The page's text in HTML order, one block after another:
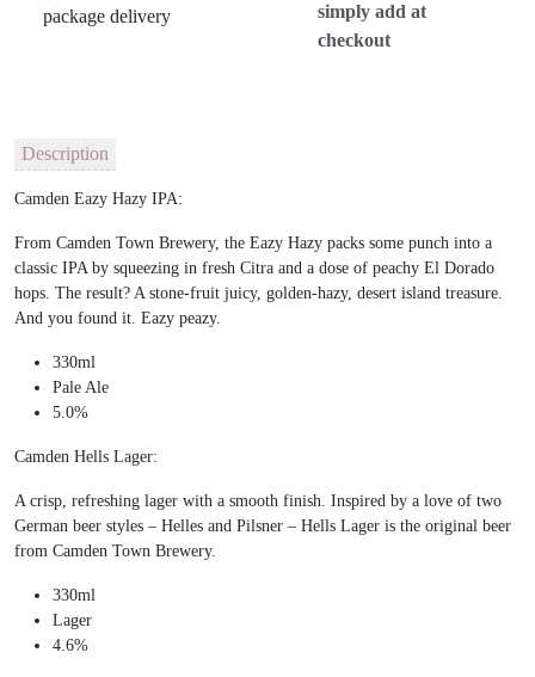
simply add at
checkout
Description
Camden Eazy Hazy IPA:
From Camden Town Brewery, the Eazy Hazy packs some punch into a
classic IPA by squeezing in fresh Citra and a dose of peachy El Dorado
hops. The result? A stone-fruit juicy, golden-hazy, desert island treasure.
And you found it. Eazy peazy.
330ml
Pale Ale
5.0%
Camden Hells Lager:
A crisp, refreshing lager with a smooth finish. Inspired by a love of two
German beer styles – Helles and Pilsner – Hells Lager is the original beer
from Camden Town Brewery.
330ml
Lager
4.6%